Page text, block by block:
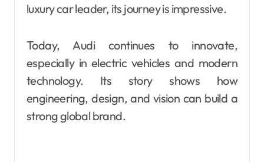
luxury car leader, its journey is impressive.
Today, Audi continues to innovate,
especially in electric vehicles and modern
technology. Its story shows how
engineering, design, and vision can build a
strong global brand.